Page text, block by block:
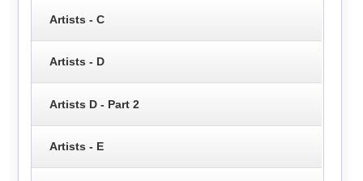
Artists - C
Artists - D
Artists D - Part 2
Artists - E